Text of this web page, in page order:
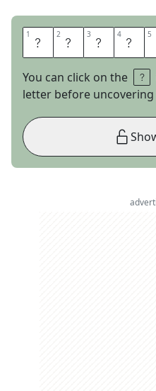
1 B 2 E 3 D 4 L 5
You can click on the
letter before